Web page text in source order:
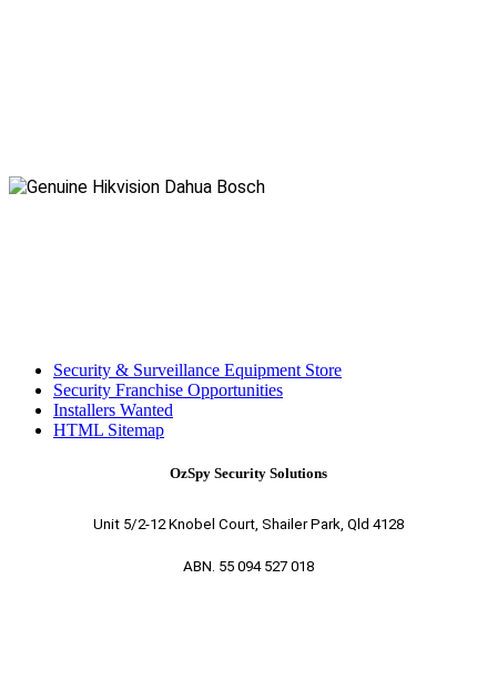
Security & Surveillance Equipment Store
Security Franchise Opportunities
Installers Wanted
HTML Sitemap
OzSpy Security Solutions
Unit 5/2-12 Knobel Court, Shailer Park, Qld 4128
ABN. 55 094 527 018